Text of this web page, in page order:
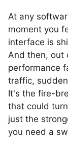
At any
moment you
interface is
And then, out
performance
traffic,
It's the fire-
that could
just the
you need a